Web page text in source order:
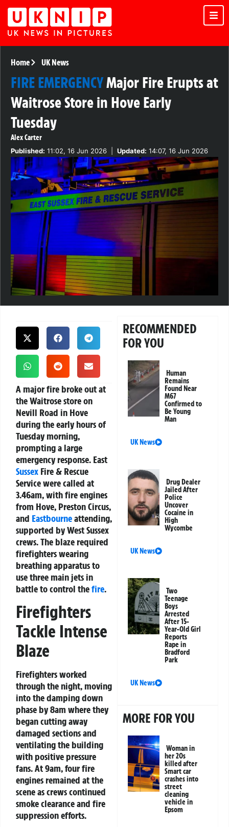
Home UK News
FIRE EMERGENCYMajor Fire Erupts at
Waitrose Store in Hove Early
Tuesday
Alex Carter
Published: 11:02, 16 Jun 2026 Updated: 14:07, 16 Jun 2026
A major fire broke out at
the Waitrose store on
Nevill Road in Hove
during the early hours of
Tuesday morning,
prompting a large
emergency response. East
Sussex Fire & Rescue
Service were called at
3.46am, with fire engines
from Hove, Preston Circus,
and Eastbourneattending,
supported by West Sussex
crews. The blaze required
firefighters wearing
breathing apparatus to
use three main jets in
battle to control thefire.
Firefighters
Tackle Intense
Blaze
Firefighters worked
through the night, moving
into the damping down
phase by 8am where they
began cutting away
damaged sections and
ventilating the building
with positive pressure
fans. At 9am, four fire
engines remained at the
scene as crews continued
smoke clearance and fire
suppression efforts.
RECOMMENDED
FOR YOU
Human
Remains
Found Near
M67
Confirmed to
Be Young
Man
UK News
Drug Dealer
Jailed After
Police
Uncover
Cocaine in
High
Wycombe
UK News
Two
Teenage
Boys
Arrested
After 15-
Year-Old Girl
Reports
Rape in
Bradford
Park
UK News
MORE FOR YOU
Woman in
her 20s
killed after
Smart car
crashes into
street
cleaning
vehicle in
Epsom